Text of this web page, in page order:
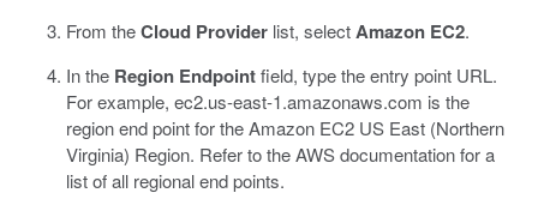
From theCloud Provider list, selectAmazon EC2.
In the Region Endpointfield, type the entry point URL.
For example, ec2.us-east-1.amazonaws.com is the
region end point for the Amazon EC2 US East (Northern
Virginia) Region. Refer to the AWS documentation for a
list of all regional end points.